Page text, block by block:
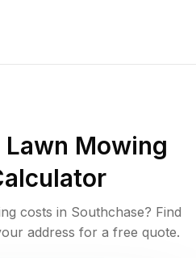
Lawn Mowing
costs in Southchase? Find
address for a free quote.